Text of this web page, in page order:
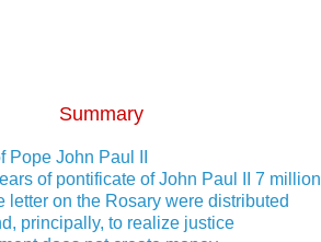
Summary
Pope John Paul II
of pontificate of John Paul II 7 million
letter on the Rosary were distributed
principally, to realize justice